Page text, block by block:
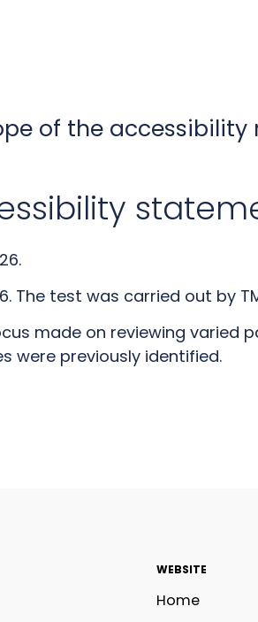
of the accessibility
The test was carried out by
made on reviewing varied
were previously identified.
WEBSITE
Home